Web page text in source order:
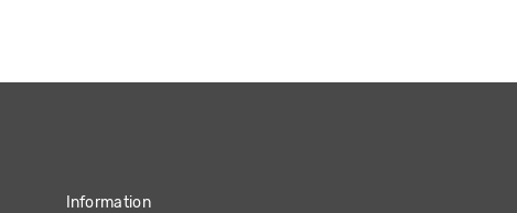
Information